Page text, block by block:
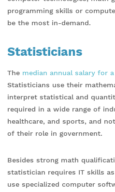
programming skills or
be the most in-demand.
Statisticians
The median annual salary for
Statisticians use their
interpret statistical and
required in a wide range of
healthcare, and sports, and
of their role in government.
Besides strong math
statistician requires IT skills
use specialized computer